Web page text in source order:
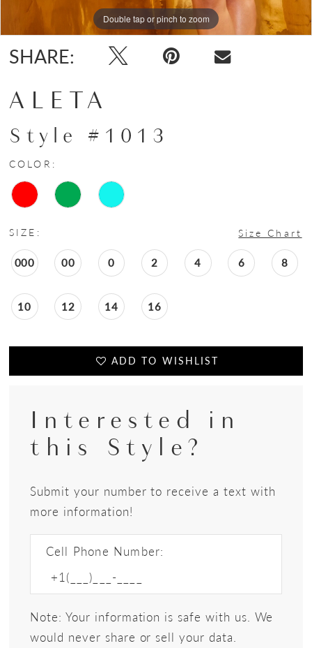
Double tap or pinch to zoom
Double tap or pinch to zoom
Double tap or pinch to zoom
SHARE:
ALETA
Style #1013
COLOR:
SIZE: Size Chart
000 00 0 2 4 6 8
10 12 14 16
ADD TO WISHLIST
Interested in
this Style?
Submit your number to receive a text with
more information!
Cell Phone Number:
Note: Your information is safe with us. We
would never share or sell your data.